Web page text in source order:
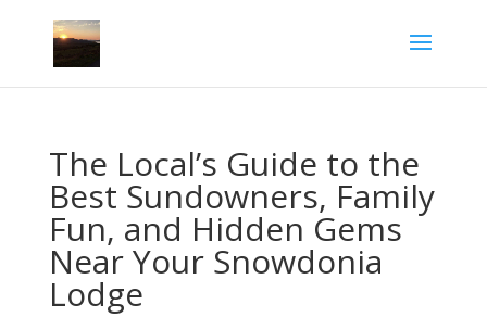
The Local’s Guide to the
Best Sundowners, Family
Fun, and Hidden Gems
Near Your Snowdonia
Lodge